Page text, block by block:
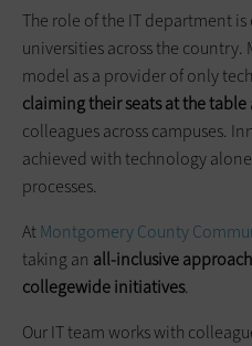
The role of the IT department
universities across the country.
model as a provider of only
claiming their seats at the table
colleagues across campuses.
achieved with technology
processes.
AtMontgomery County
taking an all-inclusive
collegewideinitiatives.
Our IT team works with